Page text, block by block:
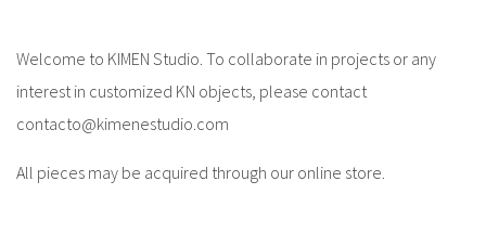
Welcome to KIMEN Studio. To collaborate in projects or any
interest in customized KN objects, please contact
contacto@kimenestudio.com
All pieces may be acquired through our online store.